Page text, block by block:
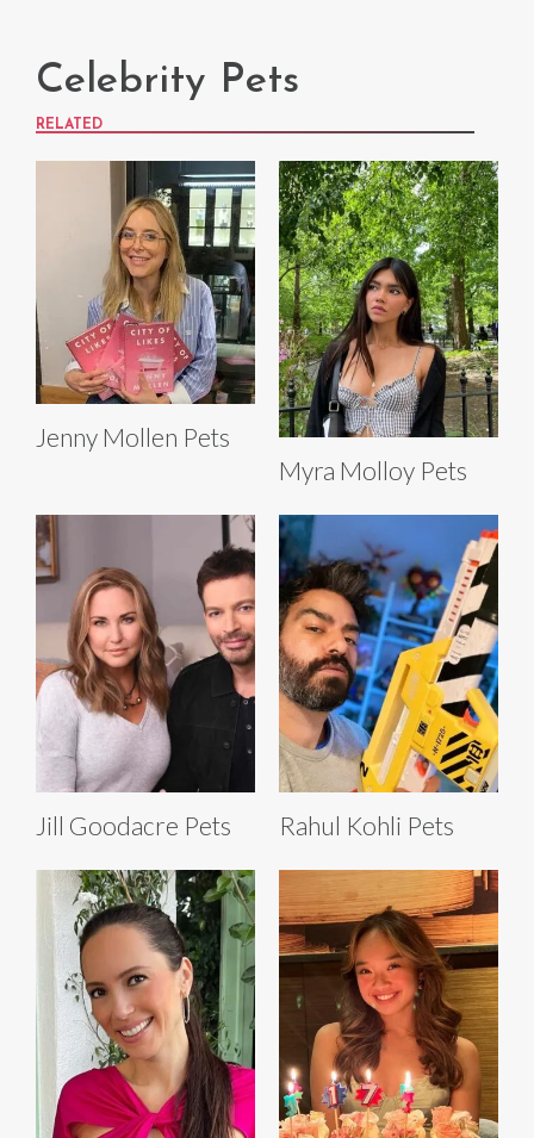
Celebrity Pets
RELATED
Jenny Mollen Pets
Myra Molloy Pets
Jill Goodacre Pets Rahul Kohli Pets